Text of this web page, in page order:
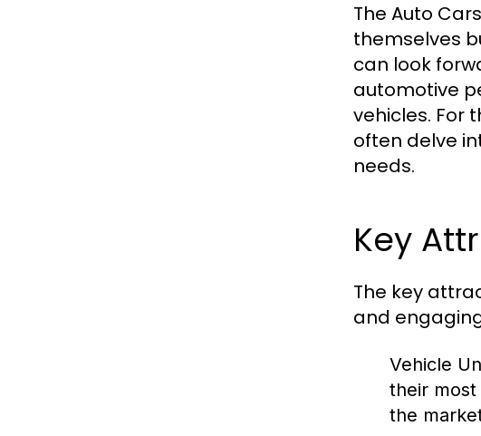
The Auto
themselves
can look
automotive
vehicles. For
often delve
needs.
Key
The key
and
Vehicle
their most
the